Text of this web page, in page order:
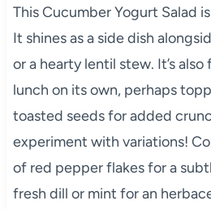
This Cucumber Yogurt Salad
It shines as a side dish
or a hearty lentil stew. It’s
lunch on its own, perhaps
toasted seeds for added
experiment with variations!
of red pepper flakes for a
fresh dill or mint for an